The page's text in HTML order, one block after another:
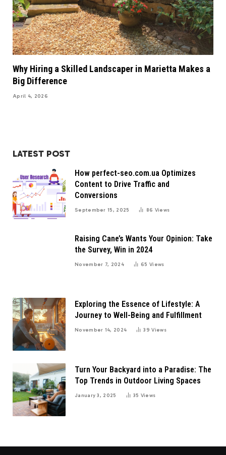
Why Hiring a Skilled Landscaper in Marietta Makes a
Big Difference
April 4, 2026
LATEST POST
How perfect-seo.com.ua Optimizes
Content to Drive Traffic and
Conversions
September 15, 2025 86 Views
Raising Cane’s Wants Your Opinion: Take
the Survey, Win in 2024
November 7, 2024 65Views
Exploring the Essence of Lifestyle: A
Journey to Well-Being and Fulfillment
November 14, 2024 39Views
Turn Your Backyard into a Paradise: The
Top Trends in Outdoor Living Spaces
January 3, 2025 35 Views